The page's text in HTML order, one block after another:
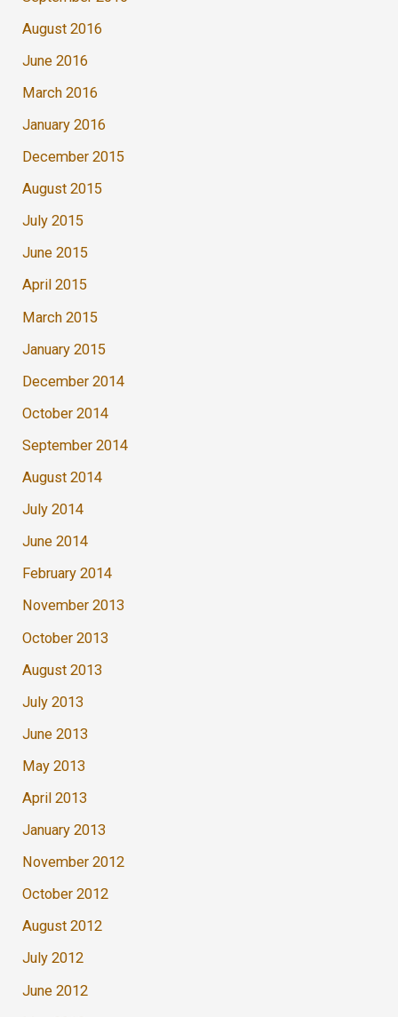
August 2016
June 2016
March 2016
January 2016
December 2015
August 2015
July 2015
June 2015
April 2015
March 2015
January 2015
December 2014
October 2014
September 2014
August 2014
July 2014
June 2014
February 2014
November 2013
October 2013
August 2013
July 2013
June 2013
May 2013
April 2013
January 2013
November 2012
October 2012
August 2012
July 2012
June 2012